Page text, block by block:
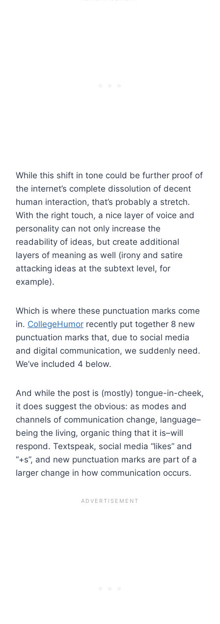
While this shift in tone could be further proof of
the internet’s complete dissolution of decent
human interaction, that’s probably a stretch.
With the right touch, a nice layer of voice and
personality can not only increase the
readability of ideas, but create additional
layers of meaning as well (irony and satire
attacking ideas at the subtext level, for
example).
Which is where these punctuation marks come
in. CollegeHumor recently put together 8 new
punctuation marks that, due to social media
and digital communication, we suddenly need.
We’ve included 4 below.
And while the post is (mostly) tongue-in-cheek,
it does suggest the obvious: as modes and
channels of communication change, language–
being the living, organic thing that it is–will
respond. Textspeak, social media “likes” and
“+s”, and new punctuation marks are part of a
larger change in how communication occurs.